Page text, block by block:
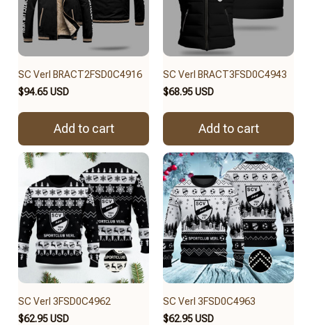
SC Verl BRACT2FSD0C4916
$94.65 USD
Add to cart
SC Verl BRACT3FSD0C4943
$68.95 USD
Add to cart
SC Verl 3FSD0C4962
$62.95 USD
SC Verl 3FSD0C4963
$62.95 USD